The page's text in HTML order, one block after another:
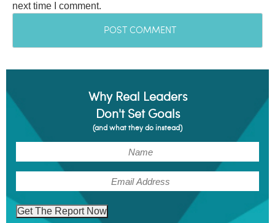
next time I comment.
Why Real Leaders
Don't Set Goals
(and what they do instead)
Get The Report Now